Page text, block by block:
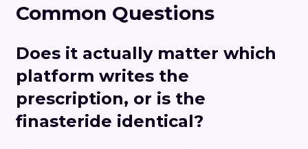
Common Questions
Does it actually matter which
platform writes the
prescription, or is the
finasteride identical?